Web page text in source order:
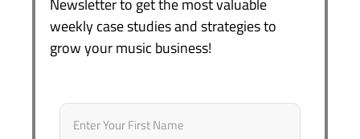
weekly case studies and strategies to
grow your music business!
Name *